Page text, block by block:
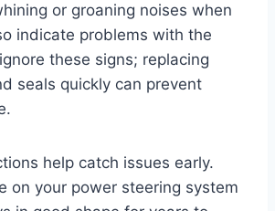
or groaning noises when
indicate problems with the
these signs; replacing
seals quickly can prevent
help catch issues early.
on your power steering system